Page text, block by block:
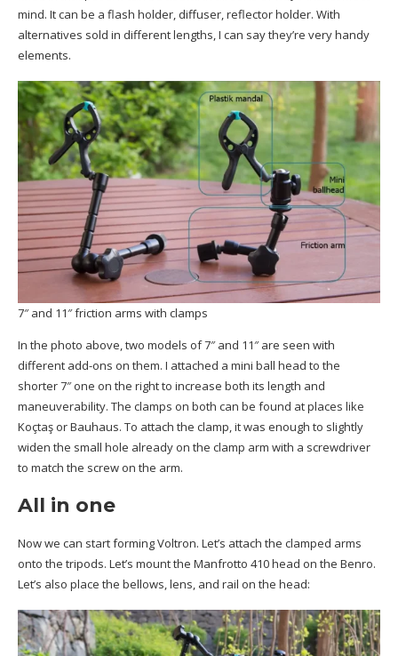
mind. It can be a flash holder, diffuser, reflector holder. With
alternatives sold in different lengths, I can say they’re very handy
elements.
7″ and 11″ friction arms with clamps
In the photo above, two models of 7″ and 11″ are seen with
different add-ons on them. I attached a mini ball head to the
shorter 7″ one on the right to increase both its length and
maneuverability. The clamps on both can be found at places like
Koçtaş or Bauhaus. To attach the clamp, it was enough to slightly
widen the small hole already on the clamp arm with a screwdriver
to match the screw on the arm.
All in one
Now we can start forming Voltron. Let’s attach the clamped arms
onto the tripods. Let’s mount the Manfrotto 410 head on the Benro.
Let’s also place the bellows, lens, and rail on the head: